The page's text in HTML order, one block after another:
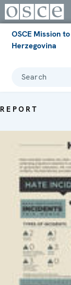
OSCE Mission
Herzegovina
Search
REPORT